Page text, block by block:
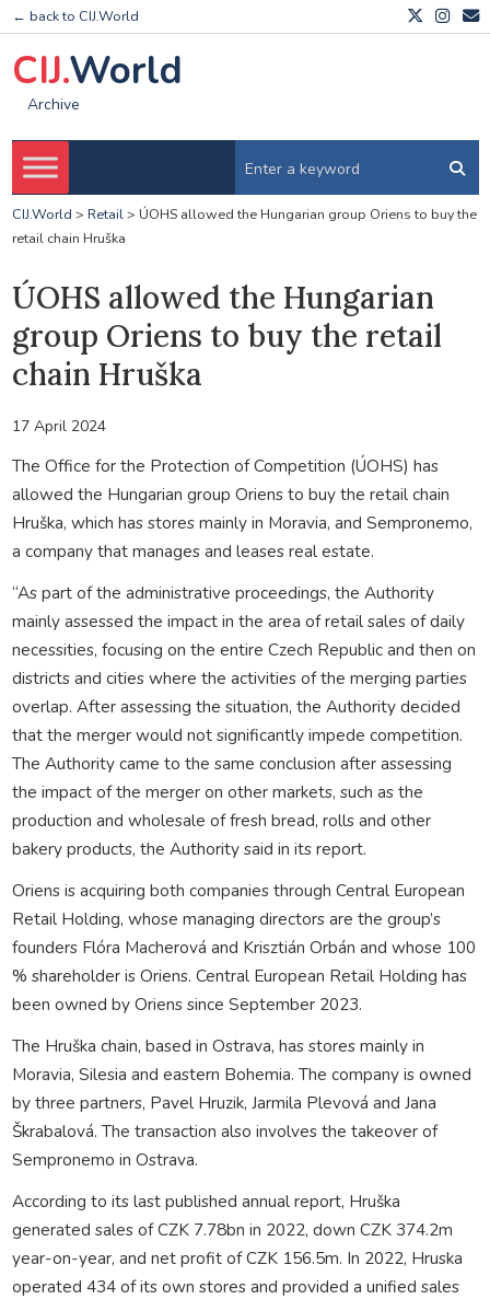
← back to CIJ.World
CIJ.World
Archive
CIJ.World > Retail> ÚOHS allowed the Hungarian group Oriens to buy the
retail chain Hruška
ÚOHS allowed the Hungarian
group Oriens to buy the retail
chain Hruška
17 April 2024
The Office for the Protection of Competition (ÚOHS) has
allowed the Hungarian group Oriens to buy the retail chain
Hruška, which has stores mainly in Moravia, and Sempronemo,
a company that manages and leases real estate.
“As part of the administrative proceedings, the Authority
mainly assessed the impact in the area of retail sales of daily
necessities, focusing on the entire Czech Republic and then on
districts and cities where the activities of the merging parties
overlap. After assessing the situation, the Authority decided
that the merger would not significantly impede competition.
The Authority came to the same conclusion after assessing
the impact of the merger on other markets, such as the
production and wholesale of fresh bread, rolls and other
bakery products, the Authority said in its report.
Oriens is acquiring both companies through Central European
Retail Holding, whose managing directors are the group’s
founders Flóra Macherová and Krisztián Orbán and whose 100
% shareholder is Oriens. Central European Retail Holding has
been owned by Oriens since September 2023.
The Hruška chain, based in Ostrava, has stores mainly in
Moravia, Silesia and eastern Bohemia. The company is owned
by three partners, Pavel Hruzik, Jarmila Plevová and Jana
Škrabalová. The transaction also involves the takeover of
Sempronemo in Ostrava.
According to its last published annual report, Hruška
generated sales of CZK 7.78bn in 2022, down CZK 374.2m
year-on-year, and net profit of CZK 156.5m. In 2022, Hruska
operated 434 of its own stores and provided a unified sales